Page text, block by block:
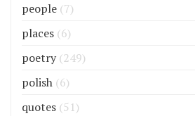
people (7)
places (6)
poetry (249)
polish (6)
quotes (51)